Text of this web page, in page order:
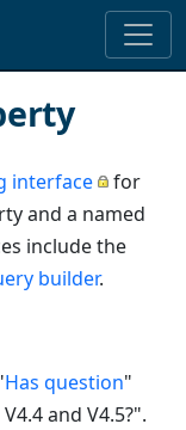
interface
for
and a named
include the
builder.
Has question"
and V4.5?".